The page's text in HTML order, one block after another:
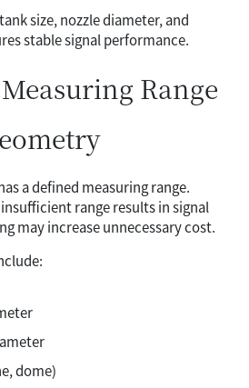
size, nozzle diameter, and
stable signal performance.
Range
a defined measuring range.
range results in signal
may increase unnecessary cost.
dome)